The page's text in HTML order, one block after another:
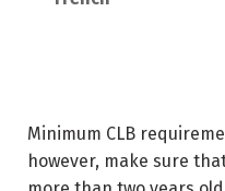
Minimum CLB
however, make sure